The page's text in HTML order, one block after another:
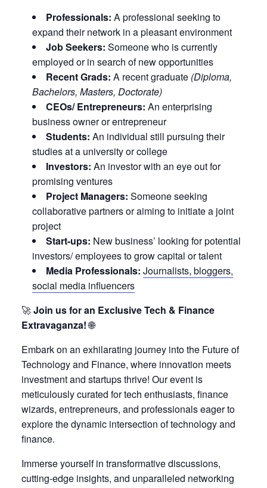
Professionals:A professional seeking to
expand their network in a pleasant environment
Job Seekers: Someone who is currently
employed or in search of new opportunities
Recent Grads: A recent graduate (Diploma,
Bachelors, Masters, Doctorate)
CEOs/ Entrepreneurs: An enterprising
business owner or entrepreneur
Students:An individual still pursuing their
studies at a university or college
Investors: An investor with an eye out for
promising ventures
Project Managers: Someone seeking
collaborative partners or aiming to initiate a joint
project
Start-ups: New business’ looking for potential
investors/ employees to grow capital or talent
Media Professionals:Journalists, bloggers,
social media influencers
🚀Join us for an Exclusive Tech & Finance
Extravaganza!🌐
Embark on an exhilarating journey into the Future of
Technology and Finance, where innovation meets
investment and startups thrive! Our event is
meticulously curated for tech enthusiasts, finance
wizards, entrepreneurs, and professionals eager to
explore the dynamic intersection of technology and
finance.
Immerse yourself in transformative discussions,
cutting-edge insights, and unparalleled networking